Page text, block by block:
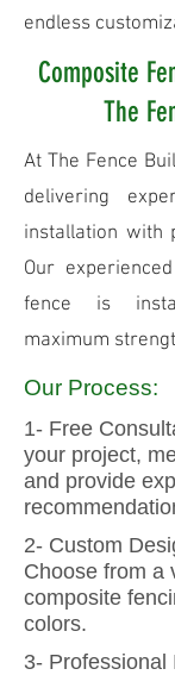
endless
Composite
The
At The Fence
delivering
installation with
Our
fence is
maximum
Our Process:
1- Free
your project,
and provide
2- Custom
Choose from a
composite
colors.
3- Professional